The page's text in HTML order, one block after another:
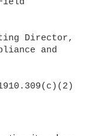
Field
Director,
and